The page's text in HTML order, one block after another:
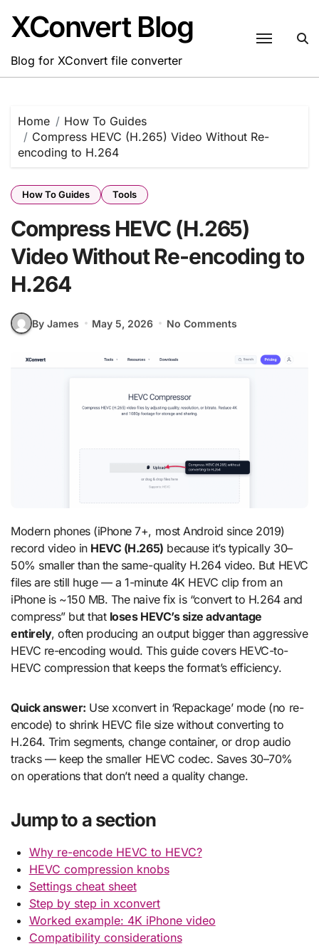
content
XConvert Blog
Blog for XConvert file converter
Home
How To Guides
Compress HEVC (H.265) Video Without Re-
encoding to H.264
How To Guides Tools
Compress HEVC (H.265)
Video Without Re-encoding to
H.264
By James May 5, 2026 No Comments
Modern phones (iPhone 7+, most Android since 2019)
record video in HEVC (H.265) because it’s typically 30–
50% smaller than the same-quality H.264 video. But HEVC
files are still huge — a 1-minute 4K HEVC clip from an
iPhone is ~150 MB. The naive fix is “convert to H.264 and
compress” but that loses HEVC’s size advantage
entirely, often producing an output bigger than aggressive
HEVC re-encoding would. This guide covers HEVC-to-
HEVC compression that keeps the format’s efficiency.
Quick answer: Use xconvert in ‘Repackage’ mode (no re-
encode) to shrink HEVC file size without converting to
H.264. Trim segments, change container, or drop audio
tracks — keep the smaller HEVC codec. Saves 30–70%
on operations that don’t need a quality change.
Jump to a section
Why re-encode HEVC to HEVC?
HEVC compression knobs
Settings cheat sheet
Step by step in xconvert
Worked example: 4K iPhone video
Compatibility considerations